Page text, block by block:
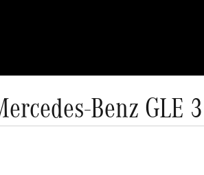
Benz GLE